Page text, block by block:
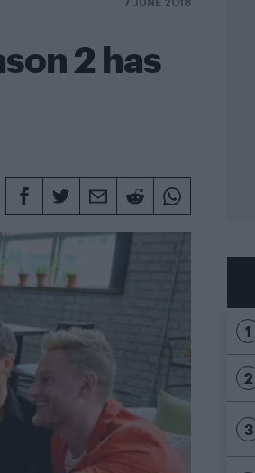
7 JUNE 2018
2 has